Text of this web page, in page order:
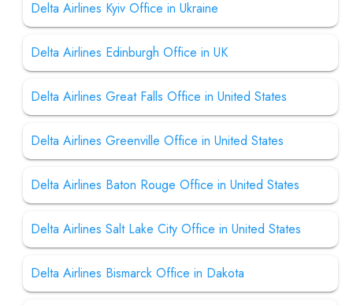
Delta Airlines Kyiv Office in Ukraine
Delta Airlines Edinburgh Office in UK
Delta Airlines Great Falls Office in United States
Delta Airlines Greenville Office in United States
Delta Airlines Baton Rouge Office in United States
Delta Airlines Salt Lake City Office in United States
Delta Airlines Bismarck Office in Dakota